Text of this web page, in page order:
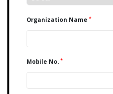
Organization Name *
Mobile No. *